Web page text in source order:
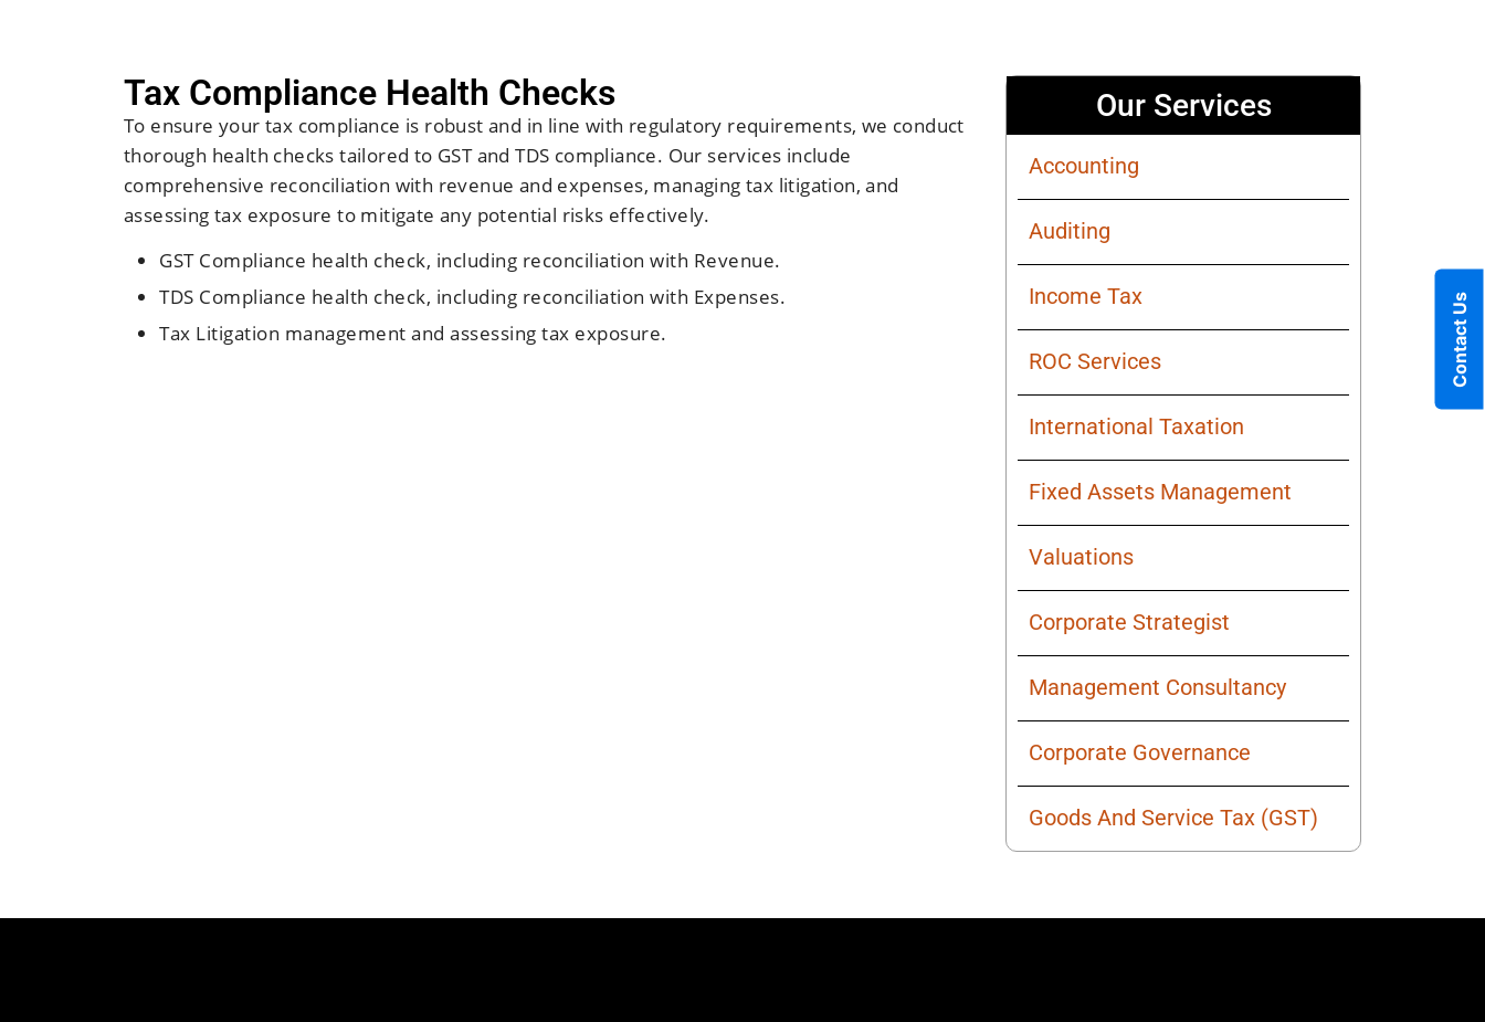
Contact Us
Tax Compliance Health Checks
To ensure your tax compliance is robust and in line with regulatory requirements, we conduct
thorough health checks tailored to GST and TDS compliance. Our services include
comprehensive reconciliation with revenue and expenses, managing tax litigation, and
assessing tax exposure to mitigate any potential risks effectively.
GST Compliance health check, including reconciliation with Revenue.
TDS Compliance health check, including reconciliation with Expenses.
Tax Litigation management and assessing tax exposure.
Our Services
Accounting
Auditing
Income Tax
ROC Services
International Taxation
Fixed Assets Management
Valuations
Corporate Strategist
Management Consultancy
Corporate Governance
Goods And Service Tax (GST)